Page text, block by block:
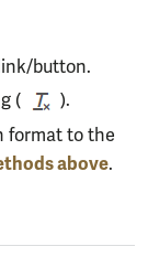
button.
(
).
format to the
above.